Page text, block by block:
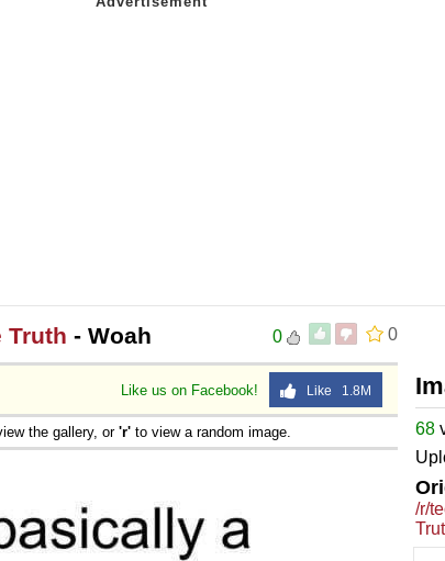
0
0
Truth - Woah
Like us on Facebook! Like 1.8M
the gallery, or 'r' to view a random image. 68
/r/